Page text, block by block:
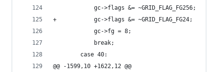
gc->flags &= ~GRID_FLAG_FG256;
+			gc->flags &= ~GRID_FLAG_FG24;
gc->fg = 8;
break;
case 40:
@@ -1599,10 +1622,12 @@